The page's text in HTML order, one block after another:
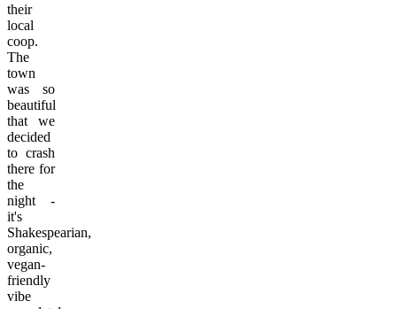
their
local
coop.
The
town
was so
beautiful
that we
decided
to crash
there for
the
night -
it's
Shakespearian,
organic,
vegan-
friendly
vibe